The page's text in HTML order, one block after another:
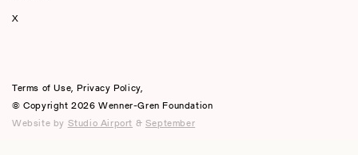
X
Terms of Use,Privacy Policy,
© Copyright 2026 Wenner-Gren Foundation
Website by Studio Airport & September